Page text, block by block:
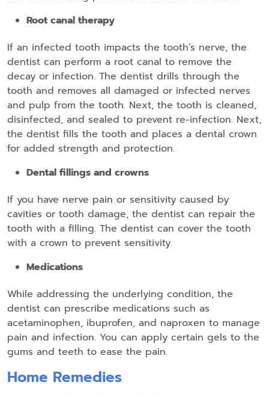
Root canal therapy
If an infected tooth impacts the tooth’s nerve, the
dentist can perform a root canal to remove the
decay or infection. The dentist drills through the
tooth and removes all damaged or infected nerves
and pulp from the tooth. Next, the tooth is cleaned,
disinfected, and sealed to prevent re-infection. Next,
the dentist fills the tooth and places a dental crown
for added strength and protection.
Dental fillings and crowns
If you have nerve pain or sensitivity caused by
cavities or tooth damage, the dentist can repair the
tooth with a filling. The dentist can cover the tooth
with a crown to prevent sensitivity.
Medications
While addressing the underlying condition, the
dentist can prescribe medications such as
acetaminophen, ibuprofen, and naproxen to manage
pain and infection. You can apply certain gels to the
gums and teeth to ease the pain.
Home Remedies